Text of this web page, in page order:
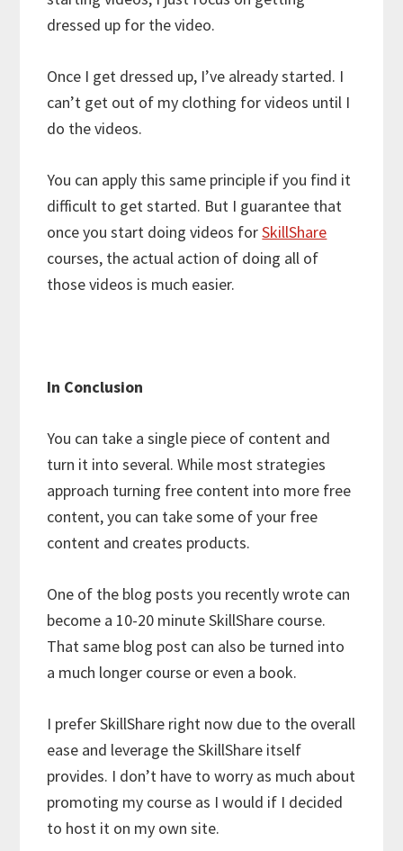
dressed up for the video.
Once I get dressed up, I’ve already started. I
can’t get out of my clothing for videos until I
do the videos.
You can apply this same principle if you find it
difficult to get started. But I guarantee that
once you start doing videos forSkillShare
courses, the actual action of doing all of
those videos is much easier.
In Conclusion
You can take a single piece of content and
turn it into several. While most strategies
approach turning free content into more free
content, you can take some of your free
content and creates products.
One of the blog posts you recently wrote can
become a 10-20 minute SkillShare course.
That same blog post can also be turned into
a much longer course or even a book.
I prefer SkillShare right now due to the overall
ease and leverage the SkillShare itself
provides. I don’t have to worry as much about
promoting my course as I would if I decided
to host it on my own site.